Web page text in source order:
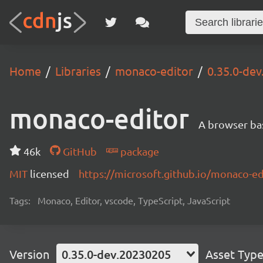
Home Libraries monaco-editor 0.35.0-
monaco-editor A browser
46k GitHub
package
MIT licensed https://microsoft.github.io/monaco-
Tags: Monaco, Editor, vscode, TypeScript, JavaScript
Version 0.35.0-dev.20230205 Asset Type